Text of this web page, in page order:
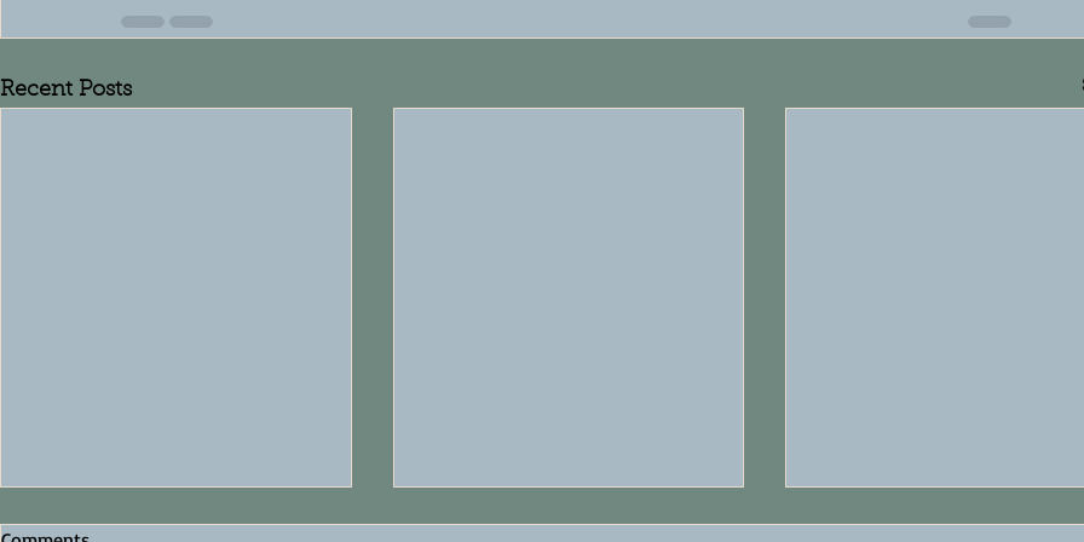
Recent Posts